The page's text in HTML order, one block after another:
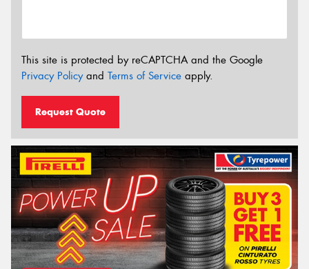
This site is protected by reCAPTCHA and the Google
Privacy Policyand Terms of Service apply.
Request Quote